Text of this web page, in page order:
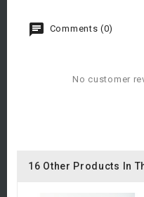
Comments (0)
No customer
16 Other Products In